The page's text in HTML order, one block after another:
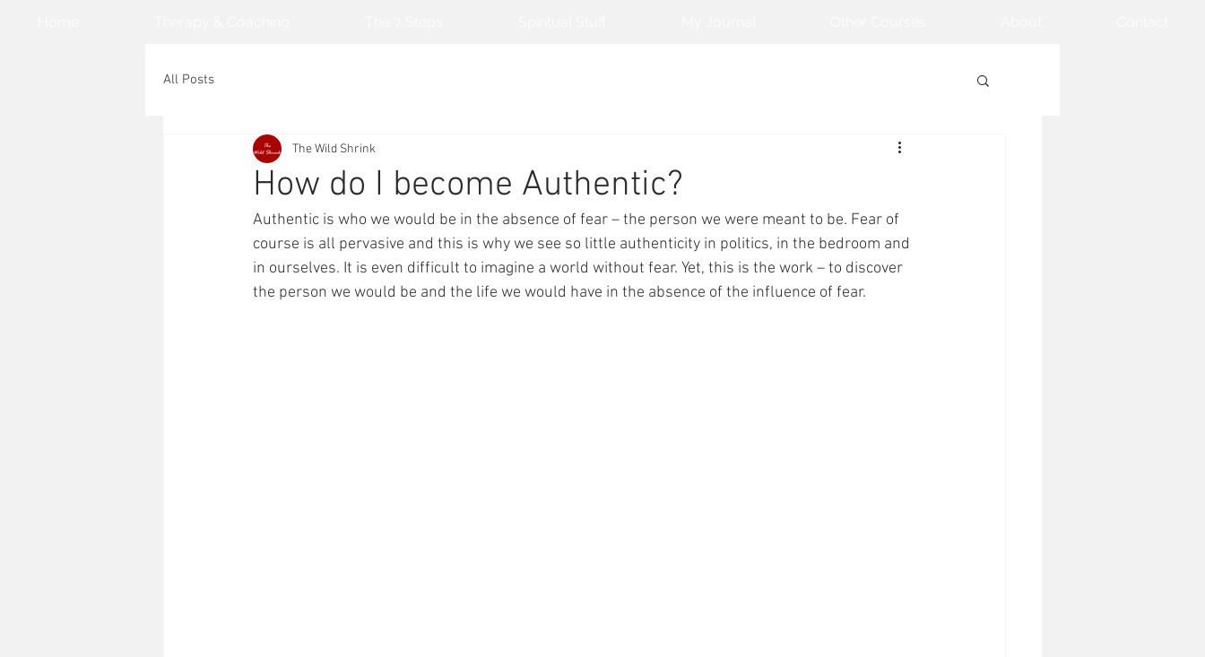
All Posts
How do I become Authentic?
The Wild Shrink
Authentic is who we would be in the absence of fear – the person we were meant to be. Fear of
course is all pervasive and this is why we see so little authenticity in politics, in the bedroom and
in ourselves. It is even difficult to imagine a world without fear. Yet, this is the work – to discover
the person we would be and the life we would have in the absence of the influence of fear.